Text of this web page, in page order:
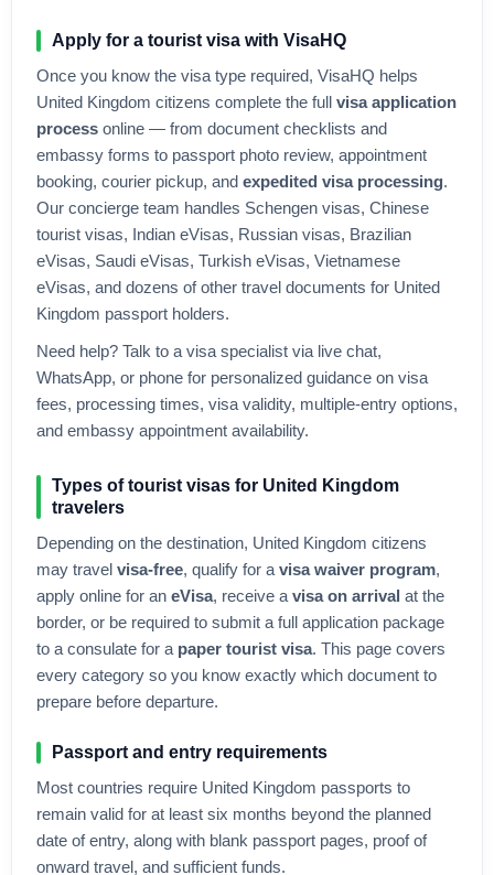
Apply for a tourist visa with VisaHQ
Once you know the visa type required, VisaHQ helps
United Kingdom citizens complete the full visa application
process online — from document checklists and
embassy forms to passport photo review, appointment
booking, courier pickup, and expedited visa processing.
Our concierge team handles Schengen visas, Chinese
tourist visas, Indian eVisas, Russian visas, Brazilian
eVisas, Saudi eVisas, Turkish eVisas, Vietnamese
eVisas, and dozens of other travel documents for United
Kingdom passport holders.
Need help? Talk to a visa specialist via live chat,
WhatsApp, or phone for personalized guidance on visa
fees, processing times, visa validity, multiple-entry options,
and embassy appointment availability.
Types of tourist visas for United Kingdom
travelers
Depending on the destination, United Kingdom citizens
may travel visa-free, qualify for a visa waiver program,
apply online for an eVisa, receive a visa on arrival at the
border, or be required to submit a full application package
to a consulate for a paper tourist visa. This page covers
every category so you know exactly which document to
prepare before departure.
Passport and entry requirements
Most countries require United Kingdom passports to
remain valid for at least six months beyond the planned
date of entry, along with blank passport pages, proof of
onward travel, and sufficient funds.